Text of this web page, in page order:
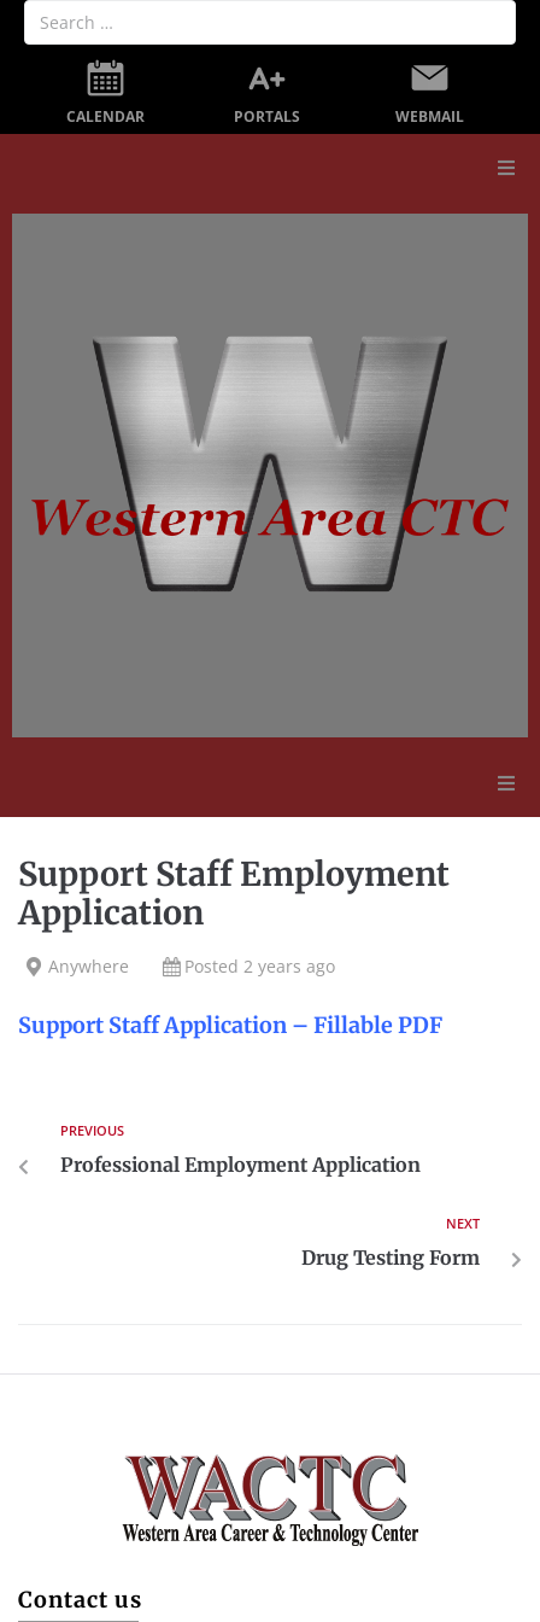
CALENDAR PORTALS WEBMAIL
Our School
Secondary Education
Employment Opportunities
Contact Us
Support Staff Employment
Application
Anywhere Posted 2 years ago
Support Staff Application – Fillable PDF
PREVIOUS
Professional Employment Application
NEXT
Drug Testing Form
Contact us